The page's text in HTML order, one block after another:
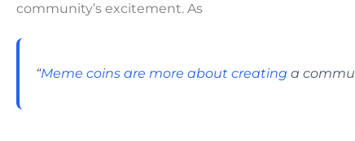
community’s excitement. As
“Meme coins are more about creating a